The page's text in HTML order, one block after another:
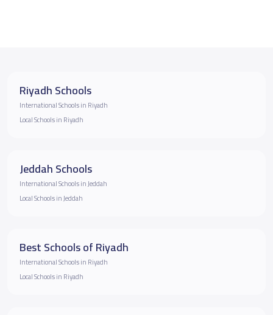
Riyadh Schools
International Schools in Riyadh
Local Schools in Riyadh
Jeddah Schools
International Schools in Jeddah
Local Schools in Jeddah
Best Schools of Riyadh
International Schools in Riyadh
Local Schools in Riyadh